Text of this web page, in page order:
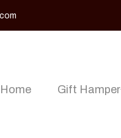
Home Gift Hamper